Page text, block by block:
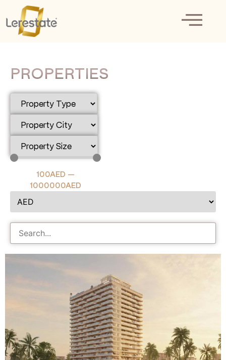
PROPERTIES
100AED —
1000000AED